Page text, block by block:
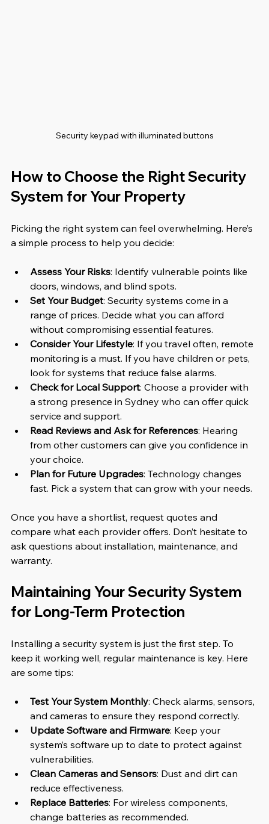
Security keypad with illuminated buttons
How to Choose the Right Security
System for Your Property
Picking the right system can feel overwhelming. Here’s
a simple process to help you decide:
Assess Your Risks: Identify vulnerable points like
doors, windows, and blind spots.
Set Your Budget: Security systems come in a
range of prices. Decide what you can afford
without compromising essential features.
Consider Your Lifestyle: If you travel often, remote
monitoring is a must. If you have children or pets,
look for systems that reduce false alarms.
Check for Local Support: Choose a provider with
a strong presence in Sydney who can offer quick
service and support.
Read Reviews and Ask for References: Hearing
from other customers can give you confidence in
your choice.
Plan for Future Upgrades: Technology changes
fast. Pick a system that can grow with your needs.
Once you have a shortlist, request quotes and
compare what each provider offers. Don’t hesitate to
ask questions about installation, maintenance, and
warranty.
Maintaining Your Security System
for Long-Term Protection
Installing a security system is just the first step. To
keep it working well, regular maintenance is key. Here
are some tips:
Test Your System Monthly: Check alarms, sensors,
and cameras to ensure they respond correctly.
Update Software and Firmware: Keep your
system’s software up to date to protect against
vulnerabilities.
Clean Cameras and Sensors: Dust and dirt can
reduce effectiveness.
Replace Batteries: For wireless components,
change batteries as recommended.